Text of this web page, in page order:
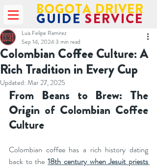
BOGOTA DRIVER
GUIDESERVICE
Colombian Coffee Culture: A
Rich Tradition in Every Cup
Luis Felipe Ramirez
Sep 14, 20243 min read
Updated: Mar 27, 2025
From Beans to Brew: The
Origin of Colombian Coffee
Culture
Colombian coffee has a rich history dating
back to the 18th century when Jesuit priests